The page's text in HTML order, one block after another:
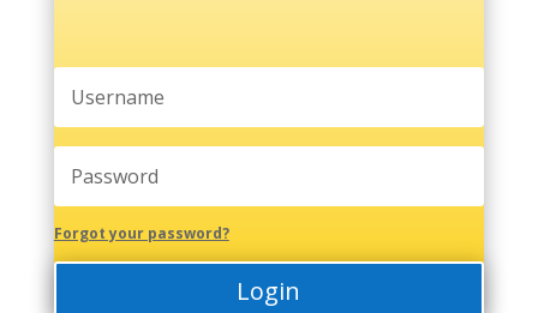
Forgot your password?
Login